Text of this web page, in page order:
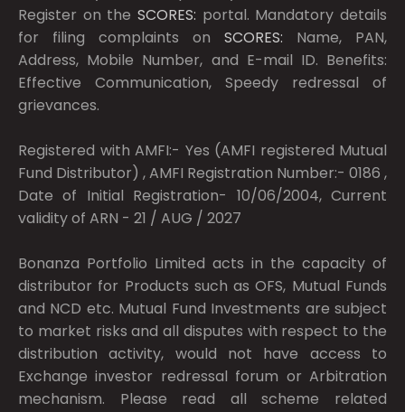
Register on the SCORES: portal. Mandatory details
for filing complaints on SCORES: Name, PAN,
Address, Mobile Number, and E-mail ID. Benefits:
Effective Communication, Speedy redressal of
grievances.
Registered with AMFI:- Yes (AMFI registered Mutual
Fund Distributor) , AMFI Registration Number:- 0186 ,
Date of Initial Registration- 10/06/2004, Current
validity of ARN - 21 / AUG / 2027
Bonanza Portfolio Limited acts in the capacity of
distributor for Products such as OFS, Mutual Funds
and NCD etc. Mutual Fund Investments are subject
to market risks and all disputes with respect to the
distribution activity, would not have access to
Exchange investor redressal forum or Arbitration
mechanism. Please read all scheme related